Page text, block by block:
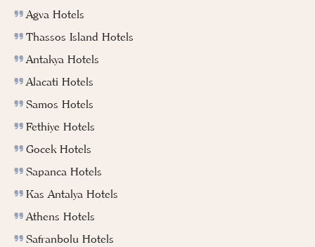
Agva Hotels
Thassos Island Hotels
Antakya Hotels
Alacati Hotels
Samos Hotels
Fethiye Hotels
Gocek Hotels
Sapanca Hotels
Kas Antalya Hotels
Athens Hotels
Safranbolu Hotels